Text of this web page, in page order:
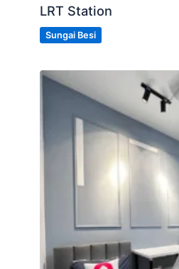
LRT Station
Sungai Besi